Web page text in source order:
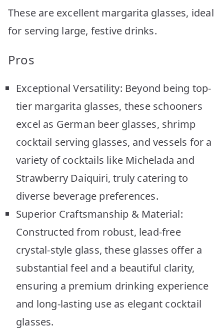
These are excellent margarita glasses, ideal
for serving large, festive drinks.
Pros
Exceptional Versatility: Beyond being top-
tier margarita glasses, these schooners
excel as German beer glasses, shrimp
cocktail serving glasses, and vessels for a
variety of cocktails like Michelada and
Strawberry Daiquiri, truly catering to
diverse beverage preferences.
Superior Craftsmanship & Material:
Constructed from robust, lead-free
crystal-style glass, these glasses offer a
substantial feel and a beautiful clarity,
ensuring a premium drinking experience
and long-lasting use as elegant cocktail
glasses.